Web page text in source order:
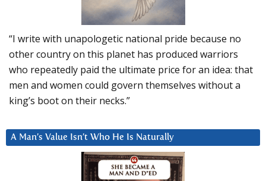
“I write with unapologetic national pride because no
other country on this planet has produced warriors
who repeatedly paid the ultimate price for an idea: that
men and women could govern themselves without a
king’s boot on their necks.”
A Man’s Value Isn’t Who He Is Naturally